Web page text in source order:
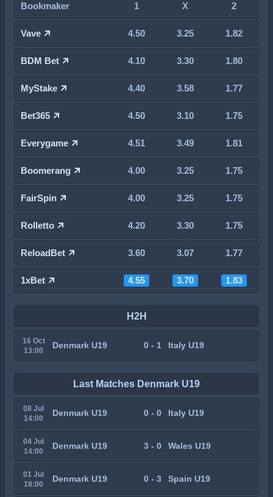
Bookmaker 1 X 2
Vave 4.50 3.25 1.82
BDM Bet 4.10 3.30 1.80
MyStake 4.40 3.58 1.77
Bet365 4.50 3.10 1.75
Everygame 4.51 3.49 1.81
Boomerang 4.00 3.25 1.75
FairSpin 4.00 3.25 1.75
Rolletto 4.20 3.30 1.75
ReloadBet 3.60 3.07 1.77
1xBet 4.55 3.70 1.83
H2H
16 Oct
13:00
Denmark U19 0 - 1 Italy U19
Last Matches Denmark U19
08 Jul
14:00
Denmark U19 0 - 0 Italy U19
04 Jul
14:00
Denmark U19 3 - 0 Wales U19
01 Jul
18:00
Denmark U19 0 - 3 Spain U19